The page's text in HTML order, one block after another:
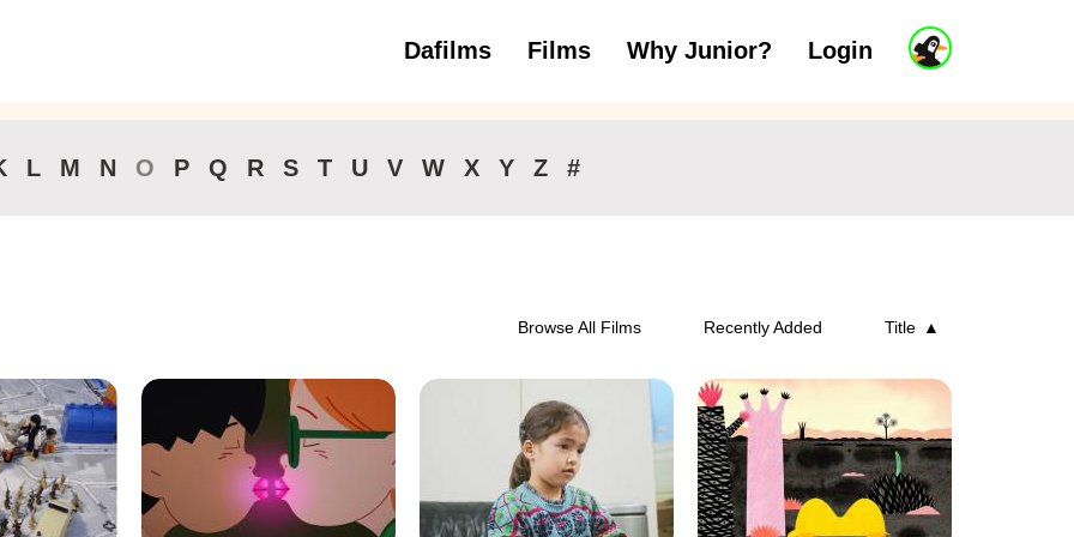
J
u
t
Dafilms Films Why Junior? Login
3 to 6 years 7 to 11 years 12 and above
L M N O P Q R S T U V W X Y Z #
Browse All Films Recently Added Title